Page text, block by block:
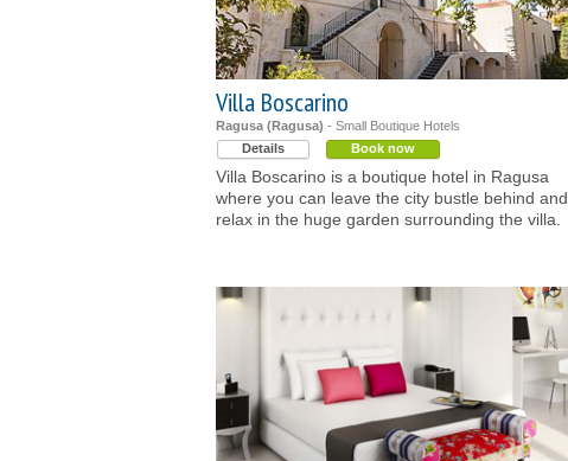
Villa Boscarino
Ragusa (Ragusa) - Small Boutique Hotels
Details
Book now
Villa Boscarino is a boutique hotel in Ragusa
where you can leave the city bustle behind and
relax in the huge garden surrounding the villa.